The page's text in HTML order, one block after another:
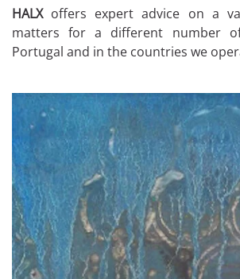
HALXoffers expert advice on a
matters for a different number
Portugal and in the countries we